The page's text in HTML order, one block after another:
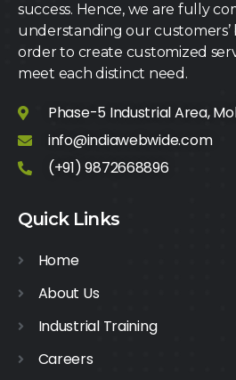
success. Hence, we are fully
understanding our customers’
order to create customized
meet each distinct need.
Phase-5 Industrial Area,
info@indiawebwide.com
(+91) 9872668896
Quick Links
Home
About Us
Industrial Training
Careers